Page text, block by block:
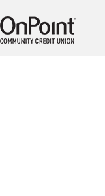
Sponsor -
OnPoint
Community